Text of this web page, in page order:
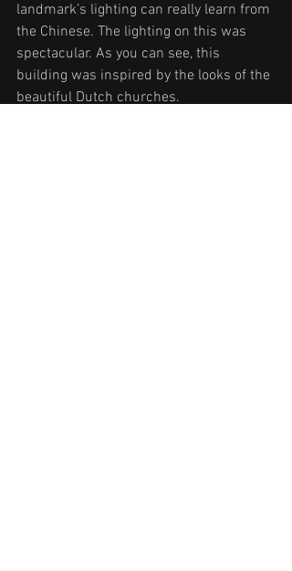
landmark’s lighting can really learn from
the Chinese. The lighting on this was
spectacular. As you can see, this
building was inspired by the looks of the
beautiful Dutch churches.